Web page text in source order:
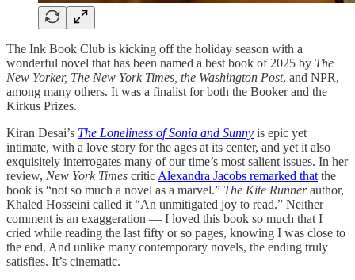
The Ink Book Club is kicking off the holiday season with a
wonderful novel that has been named a best book of 2025 by The
New Yorker, The New York Times, the Washington Post, and NPR,
among many others. It was a finalist for both the Booker and the
Kirkus Prizes.
Kiran Desai’s The Loneliness of Sonia and Sunny is epic yet
intimate, with a love story for the ages at its center, and yet it also
exquisitely interrogates many of our time’s most salient issues. In her
review, New York Times critic Alexandra Jacobs remarked that the
book is “not so much a novel as a marvel.” The Kite Runnerauthor,
Khaled Hosseini called it “An unmitigated joy to read.” Neither
comment is an exaggeration — I loved this book so much that I
cried while reading the last fifty or so pages, knowing I was close to
the end. And unlike many contemporary novels, the ending truly
satisfies. It’s cinematic.